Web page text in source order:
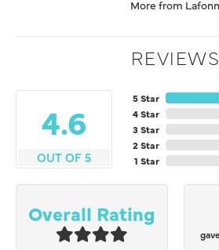
More from
REVIEWS
4.6
OUT OF 5
5 Star
4 Star
3 Star
2 Star
1 Star
Overall Rating